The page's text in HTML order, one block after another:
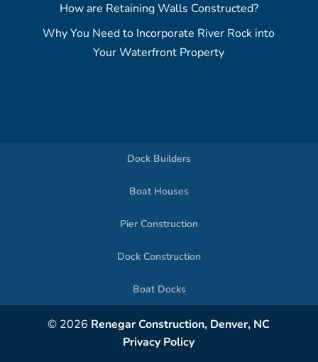
How are Retaining Walls Constructed?
Why You Need to Incorporate River Rock into
Your Waterfront Property
Dock Builders
Boat Houses
Pier Construction
Dock Construction
Boat Docks
© 2026 Renegar Construction, Denver, NC
Privacy Policy